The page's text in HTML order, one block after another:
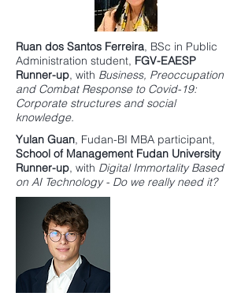
Ruan dos Santos Ferreira, BSc in Public
Administration student, FGV-EAESP
Runner-up, with Business, Preoccupation
and Combat Response to Covid-19:
Corporate structures and social
knowledge.
Yulan Guan, Fudan-BI MBA participant,
School of Management Fudan University
Runner-up, with Digital Immortality Based
on AI Technology - Do we really need it?